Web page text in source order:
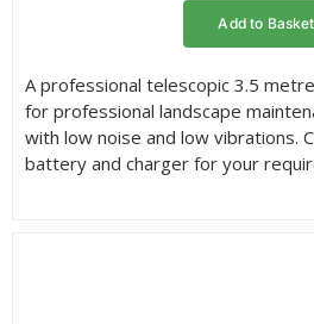
Add to Basket
A professional telescopic 3.5
for professional landscape
with low noise and low vibrations.
battery and charger for your